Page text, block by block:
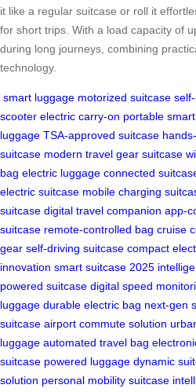
it like a regular suitcase or roll it
for short trips. With a load capacity of
during long journeys, combining
technology.
smart luggage motorized suitcase
scooter electric carry-on portable
luggage TSA-approved suitcase
suitcase modern travel gear suitcase
bag electric luggage connected
electric suitcase mobile charging
suitcase digital travel companion app-
suitcase remote-controlled bag cruise
gear self-driving suitcase compact
innovation smart suitcase 2025
powered suitcase digital speed
luggage durable electric bag next-gen
suitcase airport commute solution
luggage automated travel bag
suitcase powered luggage dynamic
solution personal mobility suitcase